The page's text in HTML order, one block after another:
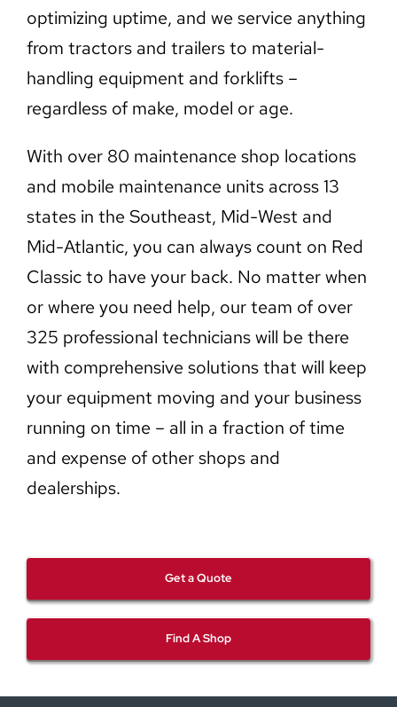
optimizing uptime, and we service anything
from tractors and trailers to material-
handling equipment and forklifts –
regardless of make, model or age.
With over 80 maintenance shop locations
and mobile maintenance units across 13
states in the Southeast, Mid-West and
Mid-Atlantic, you can always count on Red
Classic to have your back. No matter when
or where you need help, our team of over
325 professional technicians will be there
with comprehensive solutions that will keep
your equipment moving and your business
running on time – all in a fraction of time
and expense of other shops and
dealerships.
Get a Quote
Find A Shop